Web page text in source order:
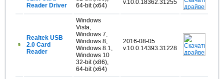
Reader Driver
64-bit (x64)
v.10.0.18362.31255
Realtek USB
2.0 Card
Reader
Windows
Vista,
Windows 7,
Windows 8,
Windows 8.1,
Windows 10
32-bit (x86),
64-bit (x64)
2016-08-05
v.10.0.14393.31228